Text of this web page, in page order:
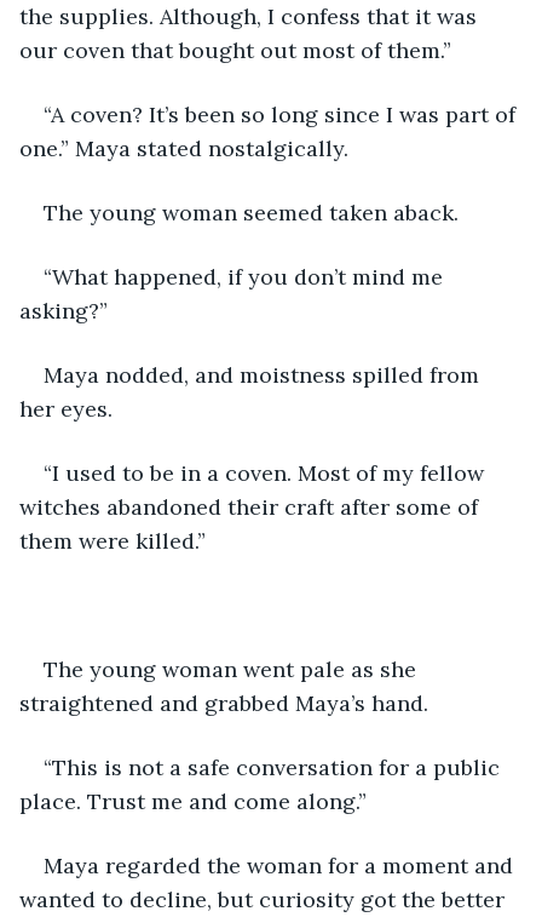
the supplies. Although, I confess that it was
our coven that bought out most of them.”
“A coven? It’s been so long since I was part of
one.” Maya stated nostalgically.
The young woman seemed taken aback.
“What happened, if you don’t mind me
asking?”
Maya nodded, and moistness spilled from
her eyes.
“I used to be in a coven. Most of my fellow
witches abandoned their craft after some of
them were killed.”
The young woman went pale as she
straightened and grabbed Maya’s hand.
“This is not a safe conversation for a public
place. Trust me and come along.”
Maya regarded the woman for a moment and
wanted to decline, but curiosity got the better